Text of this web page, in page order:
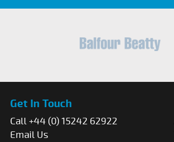
Get In Touch
Call +44 (0) 15242 62922
Email Us